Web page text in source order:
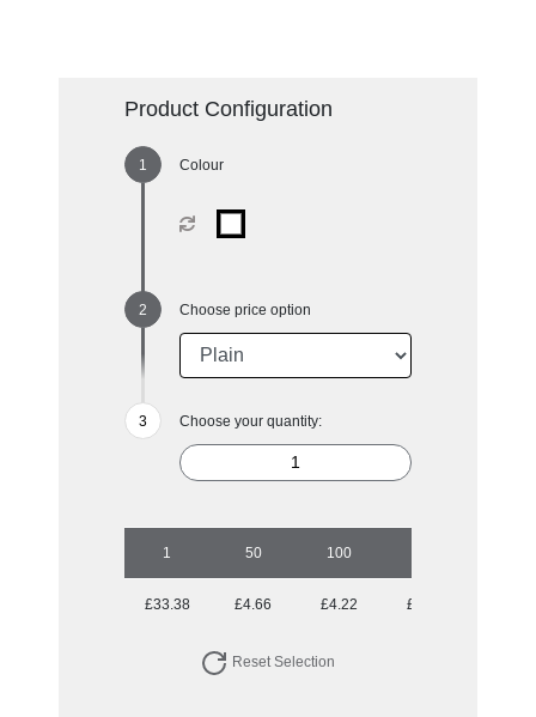
Product Configuration
Colour
Choose price option
Choose your quantity:
1 50 100
£33.38 £4.66 £4.22 £3.79
Reset Selection